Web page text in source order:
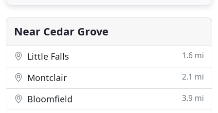
more than 20 years, Dr. Pascale and her team have
helped people just
Near Cedar Grove
Little Falls 1.6 mi
Montclair 2.1 mi
Bloomfield 3.9 mi